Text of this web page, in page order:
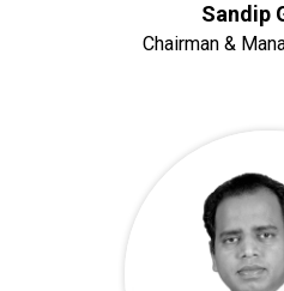
Sandip
Chairman &